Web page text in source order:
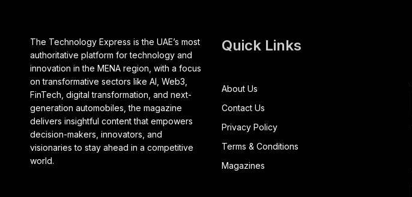
The Technology Express is the UAE’s most
authoritative platform for technology and
innovation in the MENA region, with a focus
on transformative sectors like AI, Web3,
FinTech, digital transformation, and next-
generation automobiles, the magazine
delivers insightful content that empowers
decision-makers, innovators, and
visionaries to stay ahead in a competitive
world.
Quick Links
About Us
Contact Us
Privacy Policy
Terms & Conditions
Magazines